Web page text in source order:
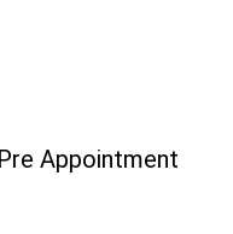
Appointment